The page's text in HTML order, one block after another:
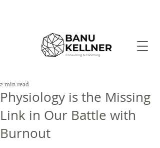
Physiology is the Missing
Link in Our Battle with
Burnout
2 min read